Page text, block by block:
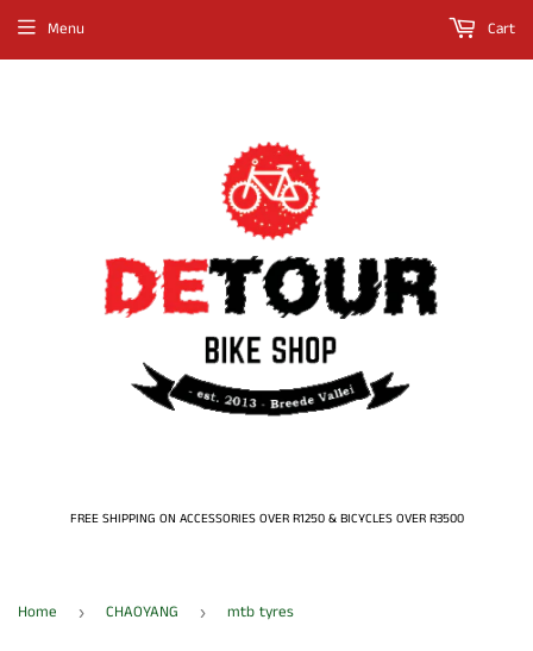
FREE SHIPPING ON ACCESSORIES OVER R1250 & BICYCLES OVER R3500
Menu Cart
Home › CHAOYANG › mtb tyres